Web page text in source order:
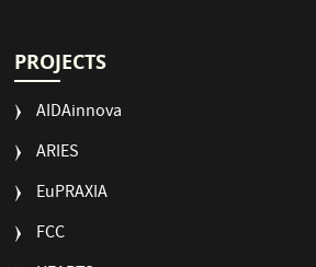
PROJECTS
AIDAinnova
ARIES
EuPRAXIA
FCC